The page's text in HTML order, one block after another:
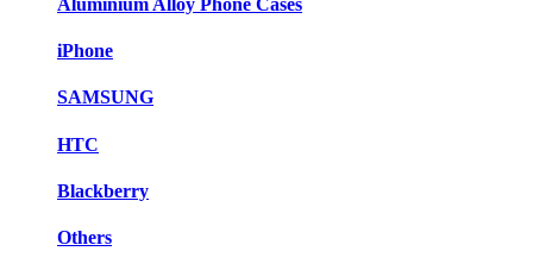
iPhone
SAMSUNG
HTC
Blackberry
Others